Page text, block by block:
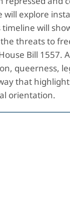
will explore
will
threats to
Bill 1557.
queerness,
that
orientation.